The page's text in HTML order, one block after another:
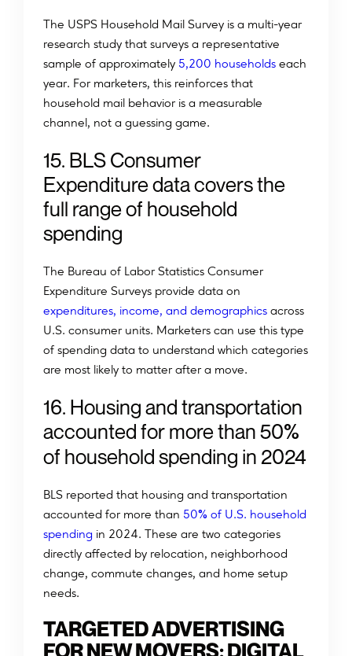
The USPS Household Mail Survey is a multi-year
research study that surveys a representative
sample of approximately 5,200 households each
year. For marketers, this reinforces that
household mail behavior is a measurable
channel, not a guessing game.
15. BLS Consumer
Expenditure data covers the
full range of household
spending
The Bureau of Labor Statistics Consumer
Expenditure Surveys provide data on
expenditures, income, and demographics across
U.S. consumer units. Marketers can use this type
of spending data to understand which categories
are most likely to matter after a move.
16. Housingandtransportation
accountedformorethan50%
of householdspending in2024
BLS reported that housing and transportation
accounted for more than 50% of U.S. household
spending in 2024. These are two categories
directly affected by relocation, neighborhood
change, commute changes, and home setup
needs.
TARGETED ADVERTISING